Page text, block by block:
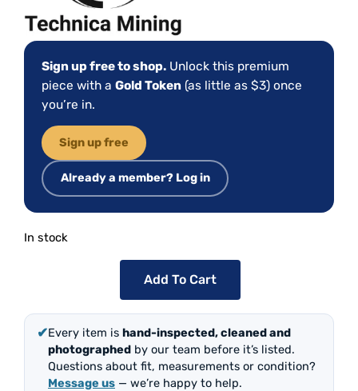
Sign up free to shop. Unlock this premium
piece with a Gold Token (as little as $3) once
you’re in.
Sign up free
Already a member? Log in
In stock
Add To Cart
✔Every item is hand-inspected, cleaned and
photographed by our team before it’s listed.
Questions about fit, measurements or condition?
Message us — we’re happy to help.